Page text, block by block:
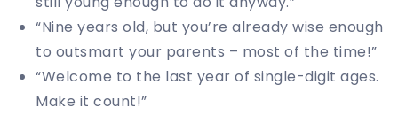
“Nine years old, but you’re already wise enough
to outsmart your parents – most of the time!”
“Welcome to the last year of single-digit ages.
Make it count!”